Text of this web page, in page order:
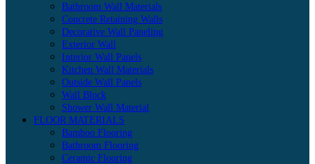
Bathroom Wall Materials
Concrete Retaining Walls
Decorative Wall Paneling
Exterior Wall
Interior Wall Panels
Kitchen Wall Materials
Outside Wall Panels
Wall Block
Shower Wall Material
FLOOR MATERIALS
Bamboo Flooring
Bathroom Flooring
Ceramic Flooring